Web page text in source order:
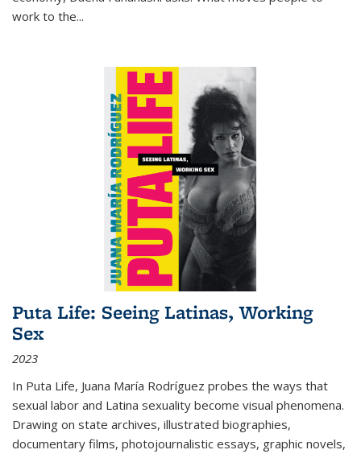
work to the...
Puta Life: Seeing Latinas, Working
Sex
2023
In Puta Life, Juana María Rodríguez probes the ways that
sexual labor and Latina sexuality become visual phenomena.
Drawing on state archives, illustrated biographies,
documentary films, photojournalistic essays, graphic novels,